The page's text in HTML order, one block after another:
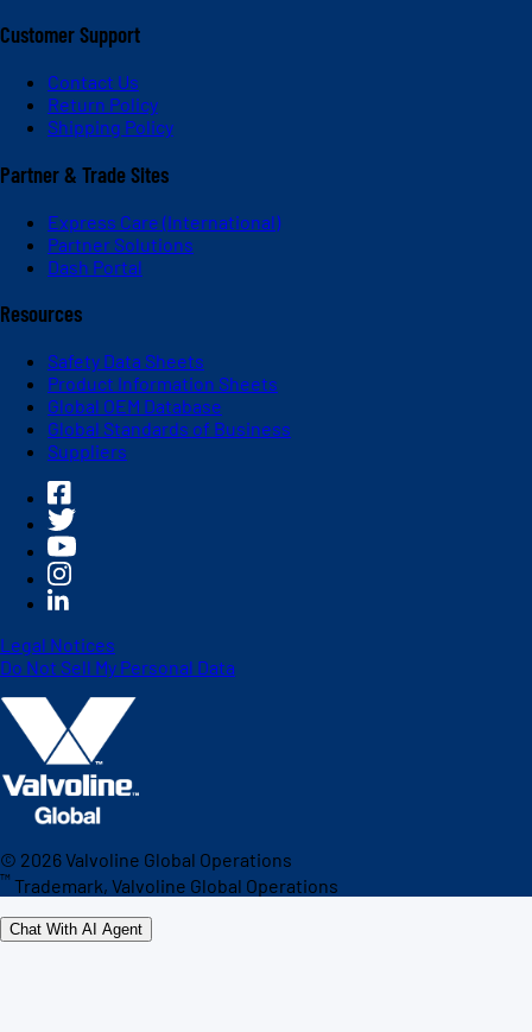
Customer Support
Contact Us
Return Policy
Shipping Policy
Partner & Trade Sites
Express Care (International)
Partner Solutions
Dash Portal
Resources
Safety Data Sheets
Product Information Sheets
Global OEM Database
Global Standards of Business
Suppliers
Legal Notices
Do Not Sell My Personal Data
© 2026Valvoline Global Operations
™ Trademark, Valvoline Global Operations
Chat With AI Agent